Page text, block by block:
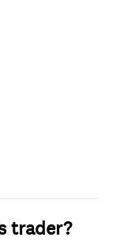
trader?